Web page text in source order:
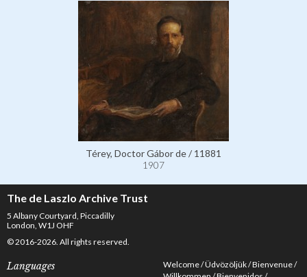
Térey, Doctor Gábor de / 11881
1907
The de Laszlo Archive Trust
5 Albany Courtyard, Piccadilly
London, W1J OHF
© 2016-2026. All rights reserved.
Languages Welcome Üdvözöljük Bienvenue